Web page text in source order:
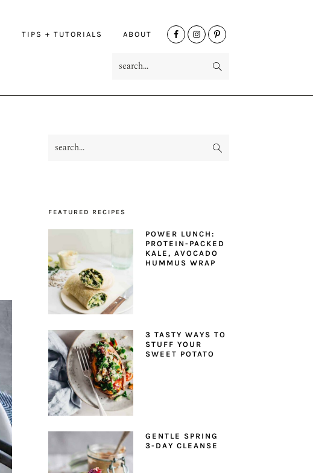
TIPS + TUTORIALS ABOUT
NAV
PRIMARY
search...
FEATURED RECIPES
POWER LUNCH:
PROTEIN-PACKED
KALE, AVOCADO
HUMMUS WRAP
3 TASTY WAYS TO
STUFF YOUR
SWEET POTATO
GENTLE SPRING
3-DAY CLEANSE